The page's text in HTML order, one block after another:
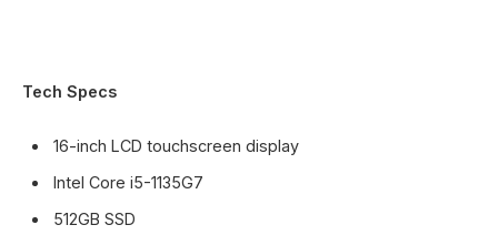
Tech Specs
16-inch LCD touchscreen display
Intel Core i5-1135G7
512GB SSD